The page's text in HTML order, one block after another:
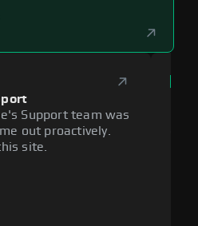
Support team was
out proactively.
site.